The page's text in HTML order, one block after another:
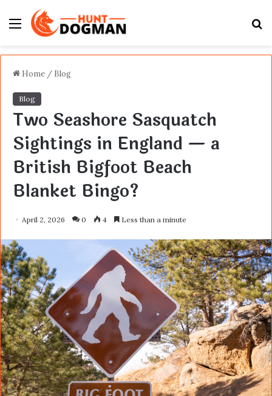
Menu
Home / Blog
Blog
Two Seashore Sasquatch
Sightings in England — a
British Bigfoot Beach
Blanket Bingo?
April 2, 2026 0 4 Less than a minute